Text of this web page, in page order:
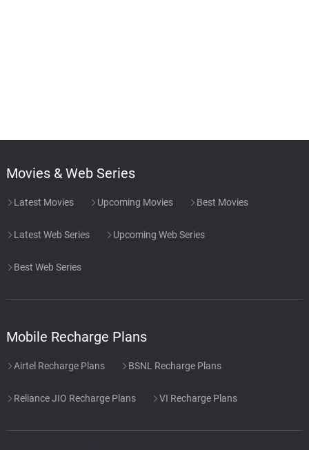
Movies & Web Series
Latest Movies Upcoming Movies Best Movies
Latest Web Series Upcoming Web Series
Best Web Series
Mobile Recharge Plans
Airtel Recharge Plans BSNL Recharge Plans
Reliance JIO Recharge Plans VI Recharge Plans